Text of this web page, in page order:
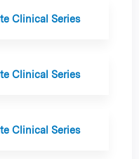
Clinical Series
Clinical Series
Clinical Series